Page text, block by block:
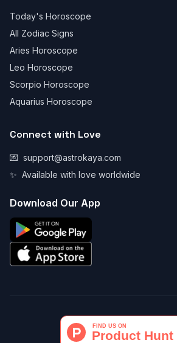
Today's Horoscope
All Zodiac Signs
Aries Horoscope
Leo Horoscope
Scorpio Horoscope
Aquarius Horoscope
Connect with Love
💌 support@astrokaya.com
✨ Available with love worldwide
Download Our App